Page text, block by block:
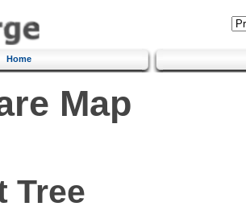
Home
Map
Tree